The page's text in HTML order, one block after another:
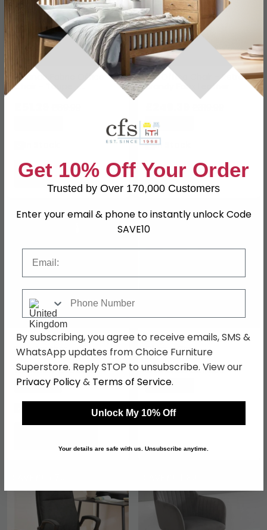
Orlando Fabric Office
Chair - Taupe -
AOC1735TAU
Erik Office Chair - Retro
Brandy Faux Leather
Save: 23%
In Stock
Gio Office Chair - Ivory
Faux Leather
SAVE £56.70
£153.29 £209.99
Save: 27%
NEXT DAY
Benjamin Fabric Office
Chair - Grey -
AOC4482GRY
SAVE £120.40
£159.59£279.99
Save: 43%
In Stock
Get 10% Off Your Order
Trusted by Over 170,000 Customers
Enter your email & phone to instantly unlock Code
SAVE10
By subscribing, you agree to receive emails, SMS &
WhatsApp updates from Choice Furniture
Superstore. Reply STOP to unsubscribe. View our
Privacy Policy& Terms of Service.
Unlock My 10% Off
Your details are safe with us. Unsubscribe anytime.